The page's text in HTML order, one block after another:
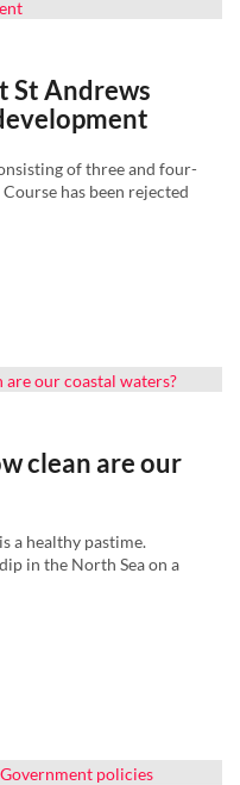
St Andrews
of three and four-
has been rejected
clean are our
a healthy pastime.
in the North Sea on a